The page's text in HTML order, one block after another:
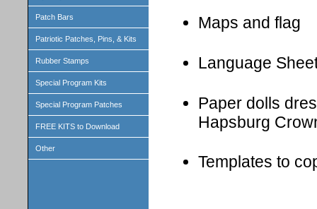
Patch Bars
Patriotic Patches, Pins, & Kits
Rubber Stamps
Special Program Kits
Special Program Patches
FREE KITS to Download
Other
Maps and flag
Language
Paper dolls
Hapsburg
Templates to